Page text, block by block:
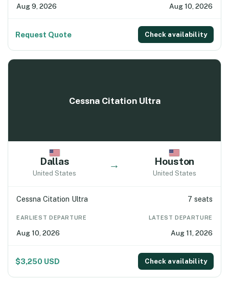
Aug 9, 2026 Aug 10, 2026
Request Quote Check availability
Cessna Citation Ultra
Dallas
United States
→ Houston
United States
Cessna Citation Ultra 7 seats
EARLIEST DEPARTURE
Aug 10, 2026
LATEST DEPARTURE
Aug 11, 2026
$3,250 USD Check availability